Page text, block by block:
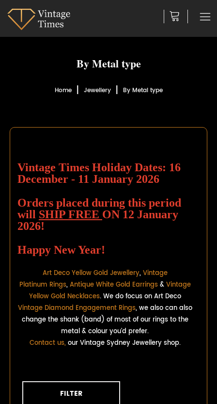
By Metal type
Home Jewellery By Metal type
Vintage Times Holiday Dates: 16
December - 11 January 2026
Orders placed during this period
will SHIP FREE ON 12 January
2026!
Happy New Year!
Art Deco Yellow Gold Jewellery, Vintage
Platinum Rings, Antique White Gold Earrings&Vintage
Yellow Gold Necklaces. We do focus on Art Deco
Vintage Diamond Engagement Rings, we also can also
change the shank (band) of most of our rings to the
metal & colour you'd prefer.
Contact us, our Vintage Sydney Jewellery shop.
FILTER